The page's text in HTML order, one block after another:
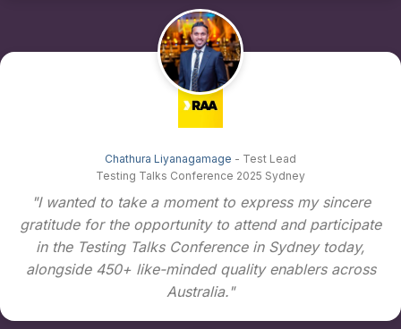
Chathura Liyanagamage - Test Lead
Testing Talks Conference 2025 Sydney
"I wanted to take a moment to express my sincere
gratitude for the opportunity to attend and participate
in the Testing Talks Conference in Sydney today,
alongside 450+ like-minded quality enablers across
Australia."